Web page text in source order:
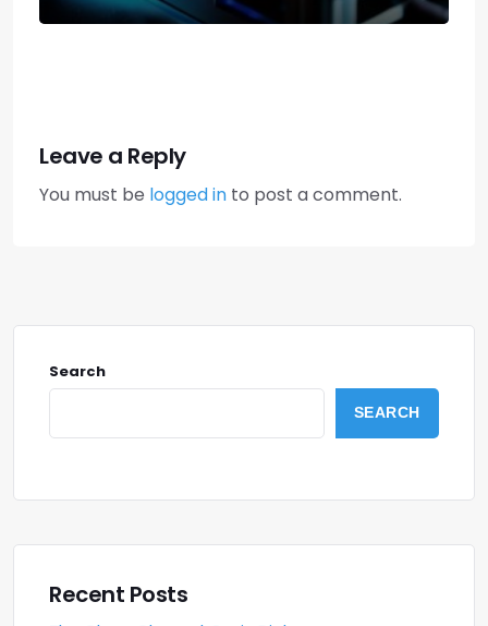
Leave a Reply
You must be logged in to post a comment.
Search
SEARCH
Recent Posts